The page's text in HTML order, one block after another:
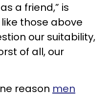
a friend,” is
those above
our suitability,
of all, our
reason men